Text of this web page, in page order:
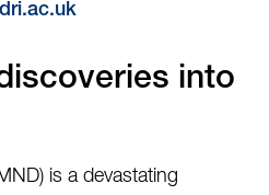
into
is a devastating